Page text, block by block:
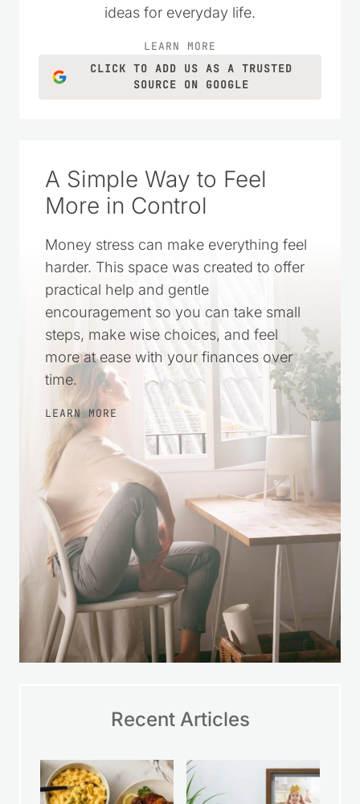
ideas for everyday life.
LEARN MORE
CLICK TO ADD US AS A TRUSTED
SOURCE ON GOOGLE
A Simple Way to Feel
More in Control
Money stress can make everything feel
harder. This space was created to offer
practical help and gentle
encouragement so you can take small
steps, make wise choices, and feel
more at ease with your finances over
time.
LEARN MORE
Recent Articles